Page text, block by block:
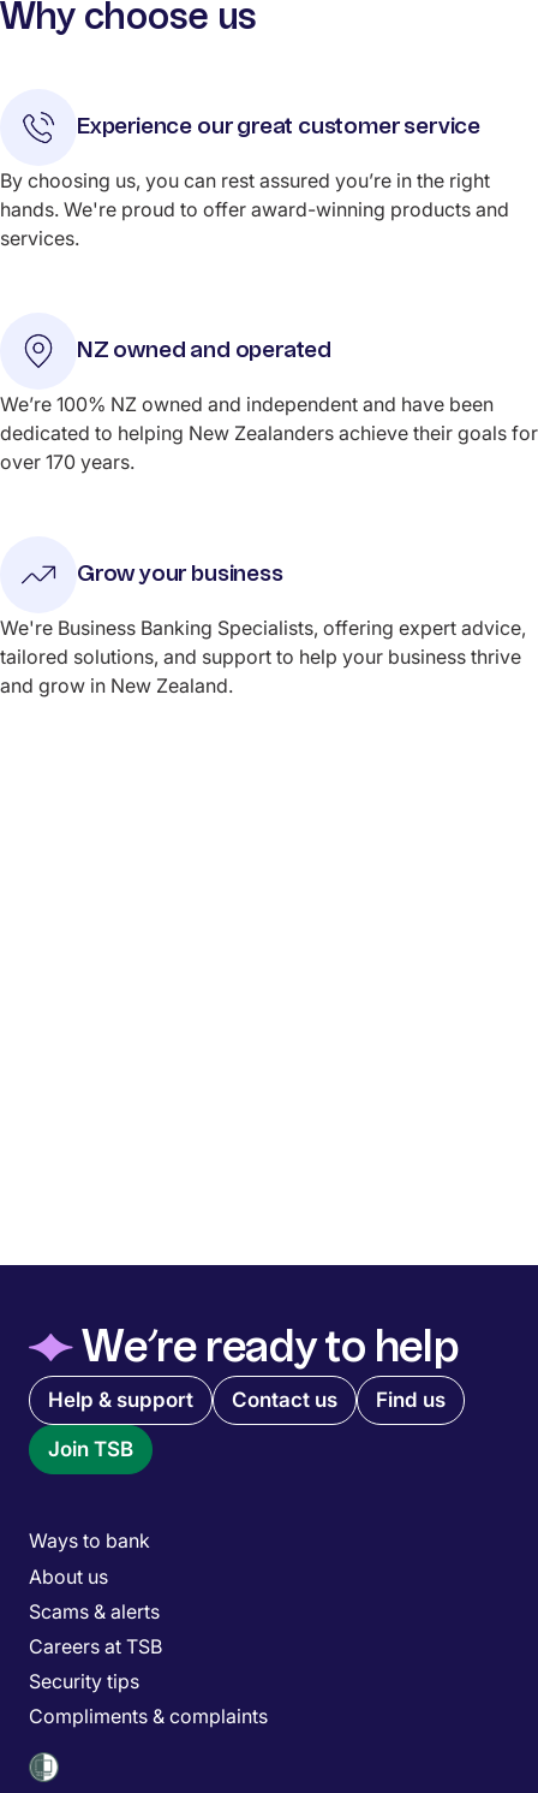
Why choose us
Experience our great customer service
By choosing us, you can rest assured you’re in the right
hands. We're proud to offer award-winning products and
services.
NZ owned and operated
We’re 100% NZ owned and independent and have been
dedicated to helping New Zealanders achieve their goals for
over 170 years.
Grow your business
We're Business Banking Specialists, offering expert advice,
tailored solutions, and support to help your business thrive
and grow in New Zealand.
◆We’re ready to help
Quick links menu
Help & support Contact us Find us
Join TSB
Main menu
Ways to bank
About us
Scams & alerts
Careers at TSB
Security tips
Compliments & complaints